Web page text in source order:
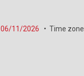
06/11/2026 • Time